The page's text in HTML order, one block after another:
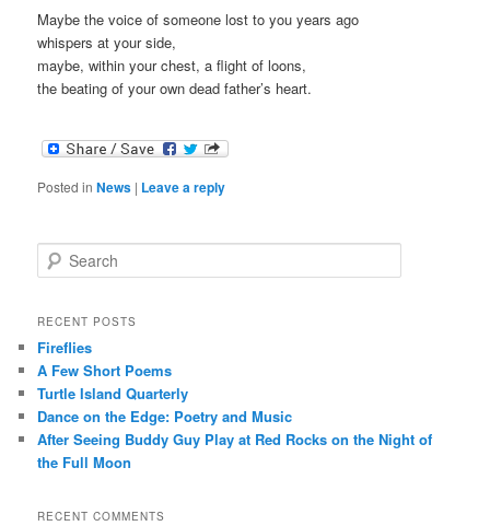
Maybe the voice of someone lost to you years ago
whispers at your side,
maybe, within your chest, a flight of loons,
the beating of your own dead father’s heart.
Posted in News | Leave a reply
e
r
h
RECENT POSTS
Fireflies
A Few Short Poems
Turtle Island Quarterly
Dance on the Edge: Poetry and Music
After Seeing Buddy Guy Play at Red Rocks on the Night of
the Full Moon
RECENT COMMENTS